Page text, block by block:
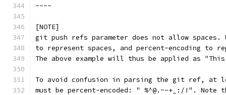
----
[NOTE]
git push refs parameter does not allow
to represent spaces, and percent-encoding to
The above example will thus be applied as
To avoid confusion in parsing the git ref, at
must be percent-encoded: " %^@.~-+_:/!". Note